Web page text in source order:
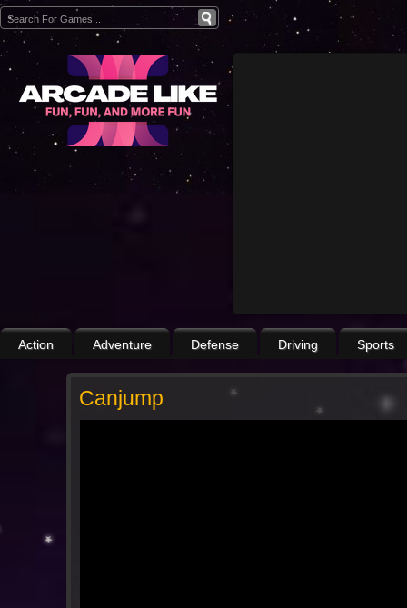
Action Adventure Defense Driving Sports
Canjump